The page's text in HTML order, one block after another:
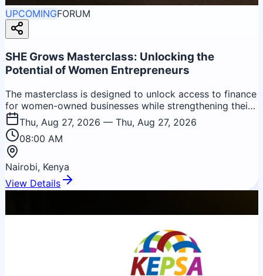
UPCOMINGFORUM
SHE Grows Masterclass: Unlocking the
Potential of Women Entrepreneurs
The masterclass is designed to unlock access to finance
for women-owned businesses while strengthening their
corporate governance, operational capacity, and
investment readiness.
Thu, Aug 27, 2026 — Thu, Aug 27, 2026
08:00 AM
Nairobi, Kenya
View Details